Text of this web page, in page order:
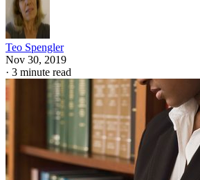
Teo Spengler
Nov 30, 2019
· 3 minute read